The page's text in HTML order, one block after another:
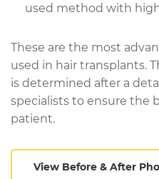
used method with
These are the most
used in hair transplants.
is determined after a
specialists to ensure the
patient.
View Before & After